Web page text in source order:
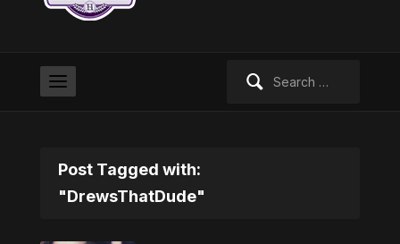
Post Tagged with:
"DrewsThatDude"